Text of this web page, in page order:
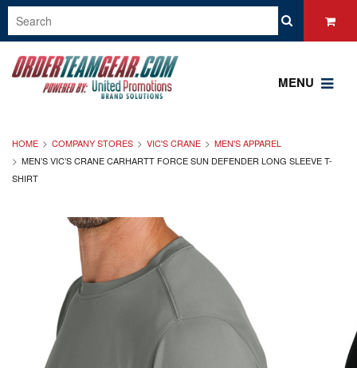
MENU
HOME COMPANY STORES VIC'S CRANE
MEN'S APPAREL
MEN’S VIC’S CRANE CARHARTT FORCE SUN DEFENDER LONG SLEEVE T-
SHIRT